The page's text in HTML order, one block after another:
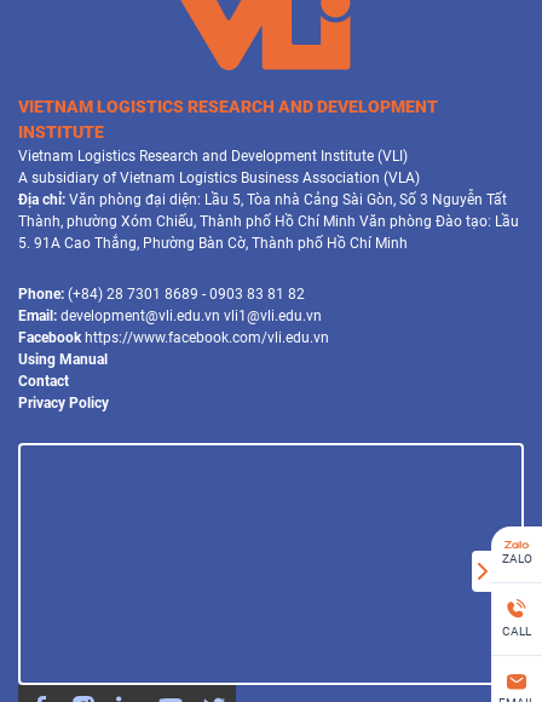
VIETNAM LOGISTICS RESEARCH AND DEVELOPMENT
INSTITUTE
Vietnam Logistics Research and Development Institute (VLI)
A subsidiary of Vietnam Logistics Business Association (VLA)
Địa chỉ: Văn phòng đại diện: Lầu 5, Tòa nhà Cảng Sài Gòn, Số 3 Nguyễn Tất
Thành, phường Xóm Chiếu, Thành phố Hồ Chí Minh Văn phòng Đào tạo: Lầu
5. 91A Cao Thắng, Phường Bàn Cờ, Thành phố Hồ Chí Minh
Phone: (+84) 28 7301 8689 - 0903 83 81 82
Email: development@vli.edu.vn vli1@vli.edu.vn
Facebook https://www.facebook.com/vli.edu.vn
Using Manual
Contact
Privacy Policy
ZALO
CALL